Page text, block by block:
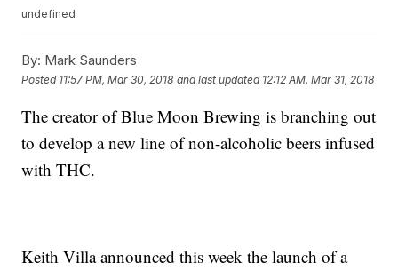
undefined
By: Mark Saunders
Posted 11:57 PM, Mar 30, 2018 and last updated 12:12 AM, Mar 31, 2018
The creator of Blue Moon Brewing is branching out
to develop a new line of non-alcoholic beers infused
with THC.
Keith Villa announced this week the launch of a